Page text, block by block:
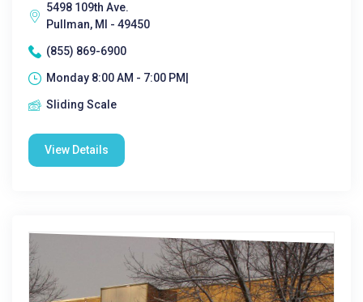
5498 109th Ave.
Pullman, MI - 49450
(855) 869-6900
Monday 8:00 AM - 7:00 PM|
Sliding Scale
View Details